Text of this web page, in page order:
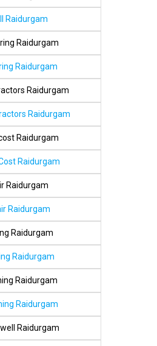
Raidurgam
Raidurgam
Raidurgam
Raidurgam
Raidurgam
Raidurgam
Raidurgam
Raidurgam
Raidurgam
Raidurgam
Raidurgam
Raidurgam
Raidurgam
Raidurgam